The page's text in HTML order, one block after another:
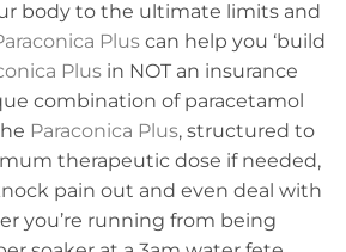
body to the ultimate limits and
Plus can help you ‘build
Plus in NOT an insurance
combination of paracetamol
Paraconica Plus, structured to
therapeutic dose if needed,
pain out and even deal with
you’re running from being